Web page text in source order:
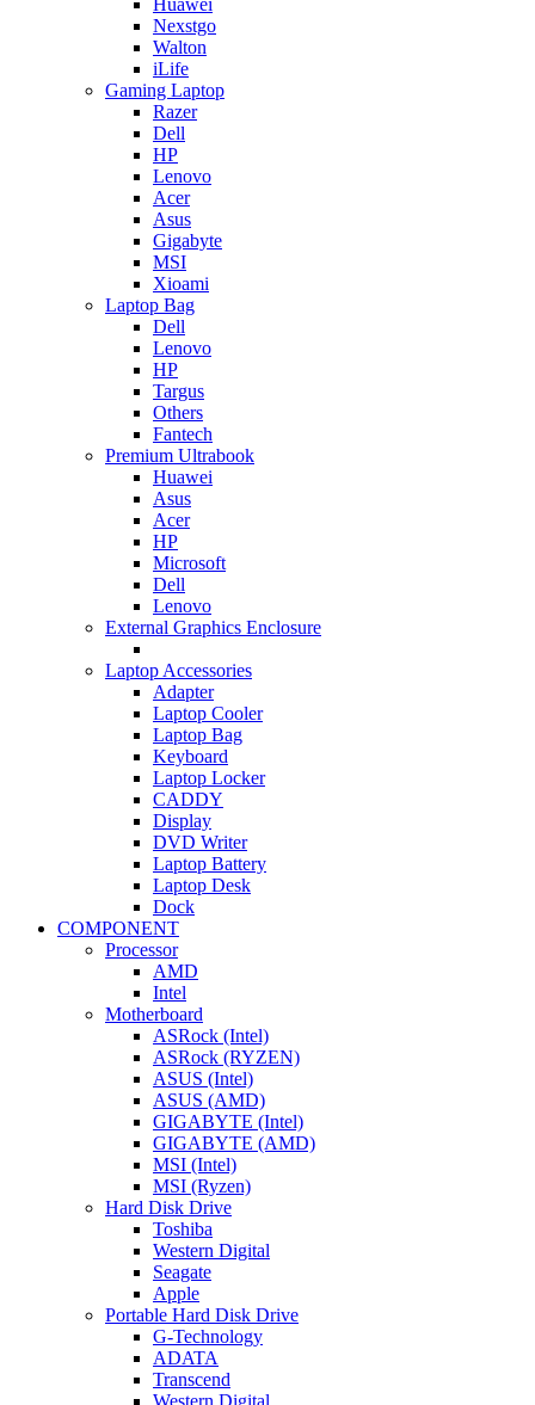
Huawei
Nexstgo
Walton
iLife
Gaming Laptop
Razer
Dell
HP
Lenovo
Acer
Asus
Gigabyte
MSI
Xioami
Laptop Bag
Dell
Lenovo
HP
Targus
Others
Fantech
Premium Ultrabook
Huawei
Asus
Acer
HP
Microsoft
Dell
Lenovo
External Graphics Enclosure
Laptop Accessories
Adapter
Laptop Cooler
Laptop Bag
Keyboard
Laptop Locker
CADDY
Display
DVD Writer
Laptop Battery
Laptop Desk
Dock
COMPONENT
Processor
AMD
Intel
Motherboard
ASRock (Intel)
ASRock (RYZEN)
ASUS (Intel)
ASUS (AMD)
GIGABYTE (Intel)
GIGABYTE (AMD)
MSI (Intel)
MSI (Ryzen)
Hard Disk Drive
Toshiba
Western Digital
Seagate
Apple
Portable Hard Disk Drive
G-Technology
ADATA
Transcend